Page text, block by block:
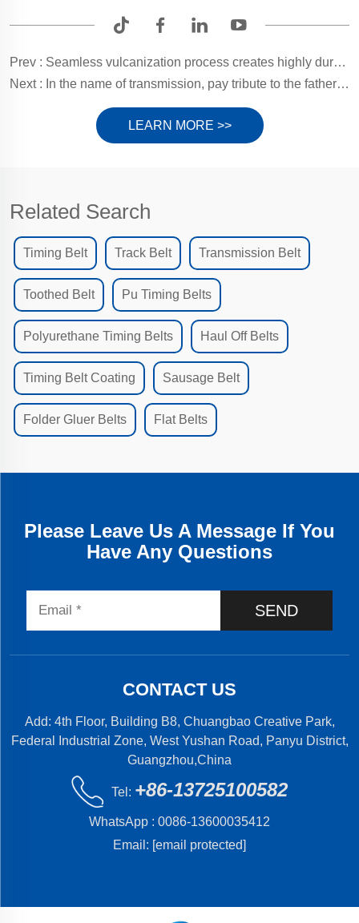
Prev : Seamless vulcanization process creates highly durable Glue folder machine belt for rock-solid carton conveying!
Next : In the name of transmission, pay tribute to the fathers who silently support the world
LEARN MORE >>
Related Search
Timing Belt Track Belt Transmission Belt
Toothed Belt Pu Timing Belts
Polyurethane Timing Belts Haul Off Belts
Timing Belt Coating Sausage Belt
Folder Gluer Belts Flat Belts
Please Leave Us A Message If You
Have Any Questions
SEND
CONTACT US
Add: 4th Floor, Building B8, Chuangbao Creative Park,
Federal Industrial Zone, West Yushan Road, Panyu District,
Guangzhou,China
Tel: +86-13725100582
WhatsApp : 0086-13600035412
Email: [email protected]